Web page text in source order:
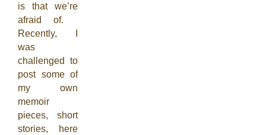
is that we’re
afraid of.
Recently, I
was
challenged to
post some of
my own
memoir
pieces, short
stories, here